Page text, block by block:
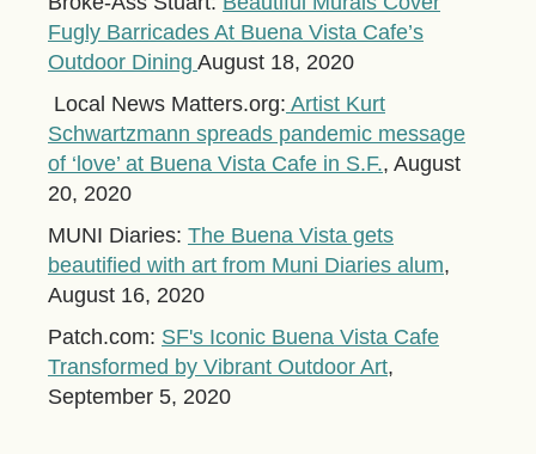
Fugly Barricades At Buena Vista Cafe’s
Outdoor Dining August 18, 2020
Local News Matters.org: Artist Kurt
Schwartzmann spreads pandemic message
of ‘love’ at Buena Vista Cafe in S.F., August
20, 2020
MUNI Diaries: The Buena Vista gets
beautified with art from Muni Diaries alum,
August 16, 2020
Patch.com: SF's Iconic Buena Vista Cafe
Transformed by Vibrant Outdoor Art,
September 5, 2020